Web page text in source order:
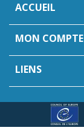
ACCUEIL
MON COMPTE
LIENS